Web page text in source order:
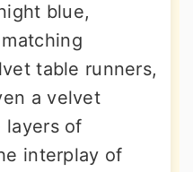
blue,
table runners,
a velvet
layers of
interplay of